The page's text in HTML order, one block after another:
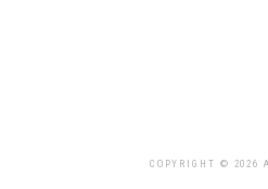
COPYRIGHT © 2026